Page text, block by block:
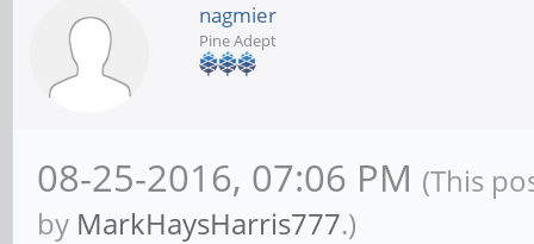
nagmier
Pine Adept
08-25-2016, 07:06 PM (This
by MarkHaysHarris777.)